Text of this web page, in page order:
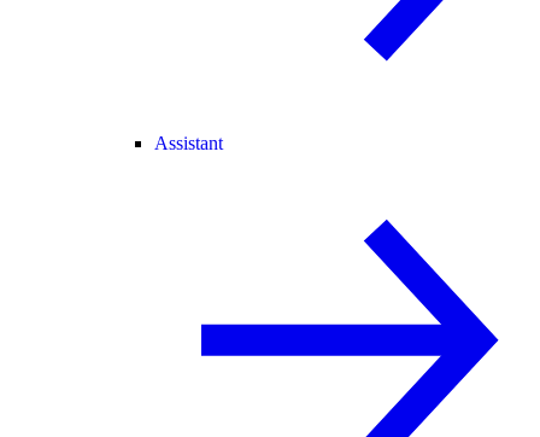
Assistant